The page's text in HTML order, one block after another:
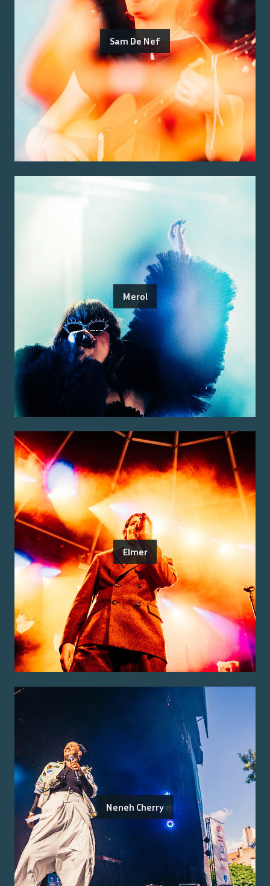
Sam De Nef
Merol
Elmer
Neneh Cherry